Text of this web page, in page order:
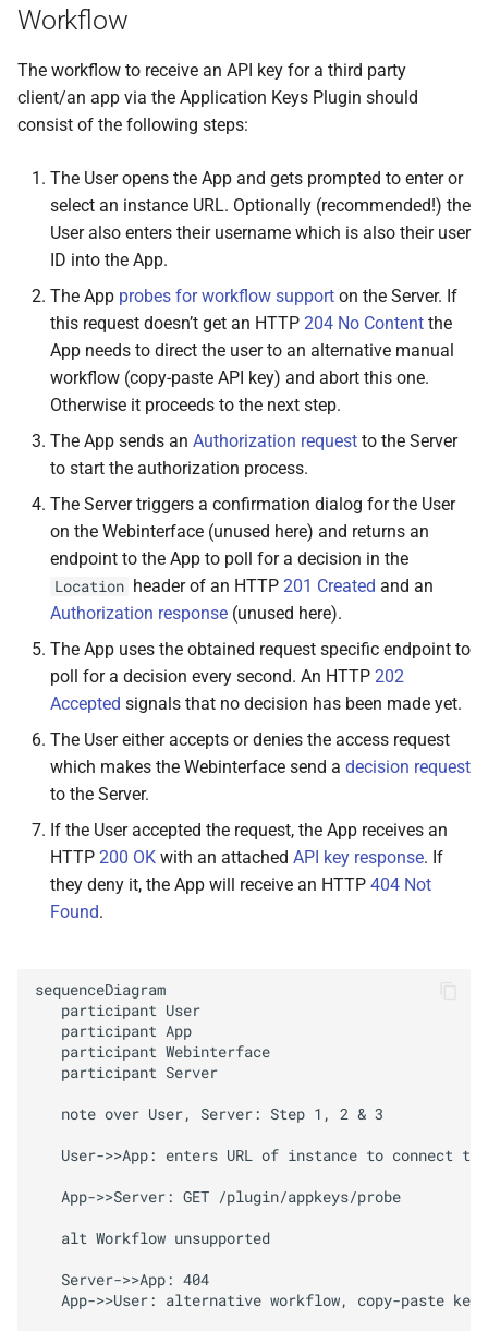
Key response
Decision request
List response
Key list entry
Pending list entry
Octo PrintClient.plugins.
appkeys.getKey
Arguments
Returns
M Client.plugins.
appkeys. getKeys
Arguments
Returns
OctoPrint Client.plugins.
appkeys.getAllKeys
Arguments
Returns
Octo PrintClient.plugins.
appkeys.
Returns
OctoPrintClient.plugins.
appkeys.
revoke
Arguments
Returns
appkeys.revokeKeyFor
App
Workflow
The workflow to receive an API key for a third party
client/an app via the Application Keys Plugin should
consist of the following steps:
The User opens the App and gets prompted to enter or
select an instance URL. Optionally (recommended!) the
User also enters their username which is also their user
ID into the App.
The App probes for workflow support on the Server. If
this request doesn’t get an HTTP 204 No Content the
App needs to direct the user to an alternative manual
workflow (copy-paste API key) and abort this one.
Otherwise it proceeds to the next step.
The App sends an Authorization request to the Server
to start the authorization process.
The Server triggers a confirmation dialog for the User
on the Webinterface (unused here) and returns an
endpoint to the App to poll for a decision in the
Location header of an HTTP 201 Created and an
Authorization response (unused here).
The App uses the obtained request specific endpoint to
poll for a decision every second. An HTTP 202
Accepted signals that no decision has been made yet.
The User either accepts or denies the access request
which makes the Webinterface send a decision request
to the Server.
If the User accepted the request, the App receives an
HTTP 200 OK with an attached API key response. If
they deny it, the App will receive an HTTP 404 Not
Found.
sequenceDiagram
   participant User
   participant App
   participant Webinterface
   participant Server
   note over User, Server: Step 1, 2 & 3
User->>App: enters URL of instance to connect to
   App->>Server: GET /plugin/appkeys/probe
   alt Workflow unsupported
   Server->>App: 404
App->>User: alternative workflow, copy-paste key